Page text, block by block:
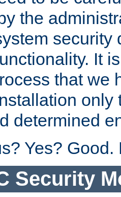
the
security
It
that we
only
determined
Yes? Good.
Security